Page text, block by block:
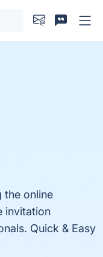
the online
invitation
Quick & Easy